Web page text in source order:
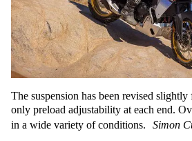
The suspension has been revised
only preload adjustability at each end.
in a wide variety of conditions.
Simon